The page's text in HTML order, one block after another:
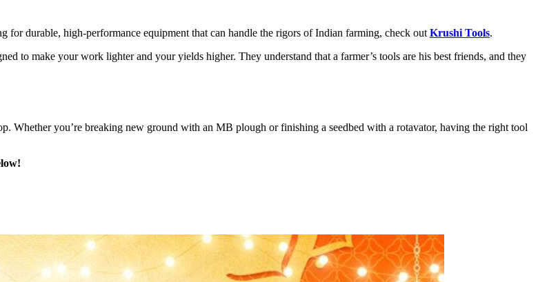
durable, high-performance equipment that can handle the rigors of Indian farming, check out Krushi Tools.
to make your work lighter and your yields higher. They understand that a farmer’s tools are his best friends, and they
Whether you’re breaking new ground with an MB plough or finishing a seedbed with a rotavator, having the right tool